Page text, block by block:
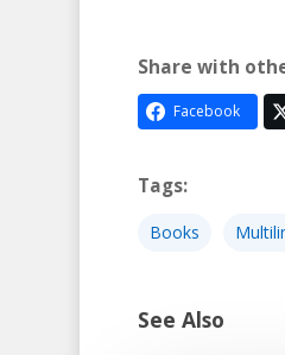
Share with
Facebook
Tags:
Books
See Also